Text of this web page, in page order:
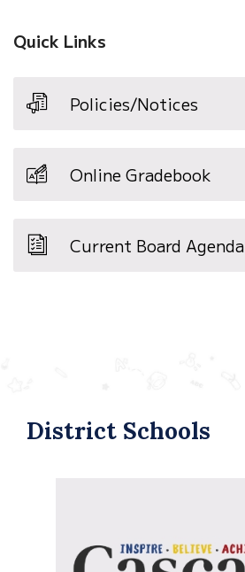
Quick Links
Policies/Notices
Online Gradebook
Current Board Agenda
District Schools